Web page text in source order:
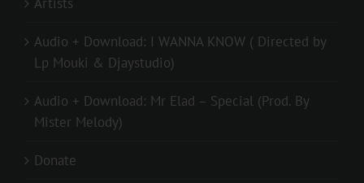
Audio + Download: I WANNA KNOW ( Directed by
Lp Mouki & Djaystudio)
Audio + Download: Mr Elad – Special (Prod. By
Mister Melody)
Donate